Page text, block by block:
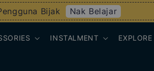
Bijak Nak Belajar
INSTALMENT EXPLORE